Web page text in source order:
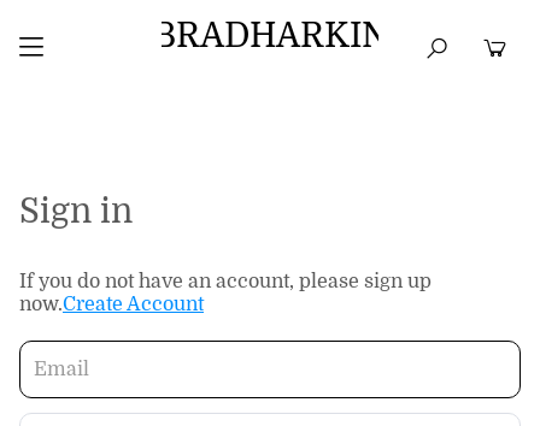
BRADHARKIN
BEST SELLERS TOPS DRESSES
Sign in
If you do not have an account, please sign up
now.Create Account